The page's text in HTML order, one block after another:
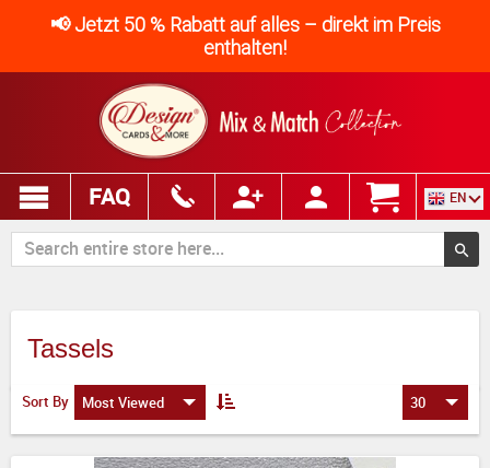
📢 Jetzt 50 % Rabatt auf alles – direkt im Preis
enthalten!
FAQ EN
Tassels
Sort By Most Viewed 30